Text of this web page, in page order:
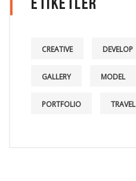
Etiketler
CREATIVE DEVELOP
GALLERY MODEL
PORTFOLIO TRAVEL